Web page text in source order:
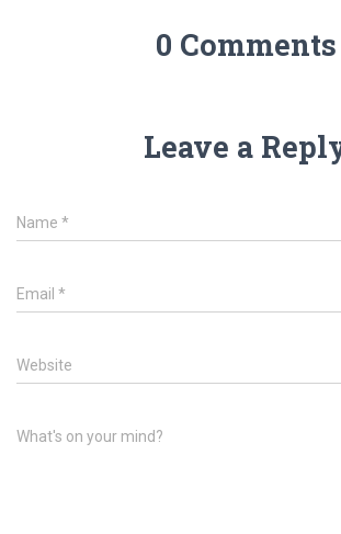
0 Comments
Leave a
Name *
Email *
Website
What's on your mind?